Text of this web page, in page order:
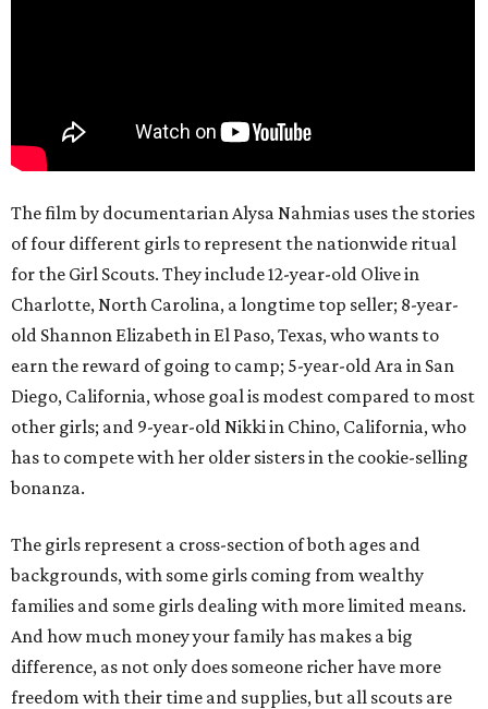
The film by documentarian Alysa Nahmias uses the stories
of four different girls to represent the nationwide ritual
for the Girl Scouts. They include 12-year-old Olive in
Charlotte, North Carolina, a longtime top seller; 8-year-
old Shannon Elizabeth in El Paso, Texas, who wants to
earn the reward of going to camp; 5-year-old Ara in San
Diego, California, whose goal is modest compared to most
other girls; and 9-year-old Nikki in Chino, California, who
has to compete with her older sisters in the cookie-selling
bonanza.
The girls represent a cross-section of both ages and
backgrounds, with some girls coming from wealthy
families and some girls dealing with more limited means.
And how much money your family has makes a big
difference, as not only does someone richer have more
freedom with their time and supplies, but all scouts are